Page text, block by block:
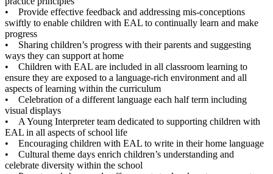
• Provide effective feedback and addressing mis-conceptions
swiftly to enable children with EAL to continually learn and make
progress
• Sharing children’s progress with their parents and suggesting
ways they can support at home
• Children with EAL are included in all classroom learning to
ensure they are exposed to a language-rich environment and all
aspects of learning within the curriculum
• Celebration of a different language each half term including
visual displays
• A Young Interpreter team dedicated to supporting children with
EAL in all aspects of school life
• Encouraging children with EAL to write in their home language
• Cultural theme days enrich children’s understanding and
celebrate diversity within the school